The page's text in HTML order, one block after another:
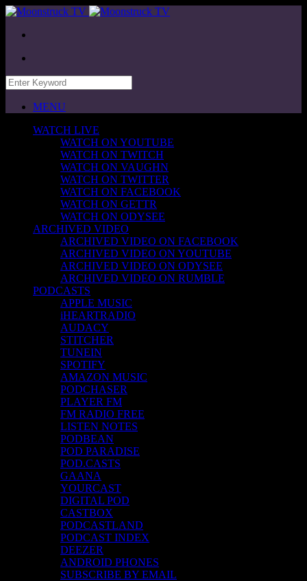
MENU
WATCH LIVE
WATCH ON YOUTUBE
WATCH ON TWITCH
WATCH ON VAUGHN
WATCH ON TWITTER
WATCH ON FACEBOOK
WATCH ON GETTR
WATCH ON ODYSEE
ARCHIVED VIDEO
ARCHIVED VIDEO ON FACEBOOK
ARCHIVED VIDEO ON YOUTUBE
ARCHIVED VIDEO ON ODYSEE
ARCHIVED VIDEO ON RUMBLE
PODCASTS
APPLE MUSIC
iHEARTRADIO
AUDACY
STITCHER
TUNEIN
SPOTIFY
AMAZON MUSIC
PODCHASER
PLAYER FM
FM RADIO FREE
LISTEN NOTES
PODBEAN
POD PARADISE
POD.CASTS
GAANA
YOURCAST
DIGITAL POD
CASTBOX
PODCASTLAND
PODCAST INDEX
DEEZER
ANDROID PHONES
SUBSCRIBE BY EMAIL